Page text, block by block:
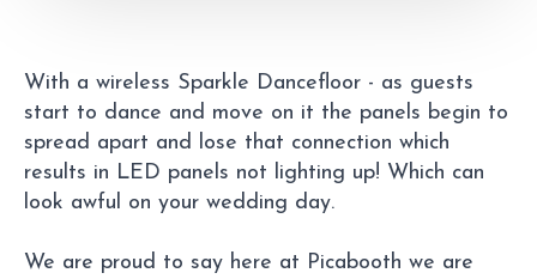
With a wireless Sparkle Dancefloor - as guests
start to dance and move on it the panels begin to
spread apart and lose that connection which
results in LED panels not lighting up! Which can
look awful on your wedding day.
We are proud to say here at Picabooth we are